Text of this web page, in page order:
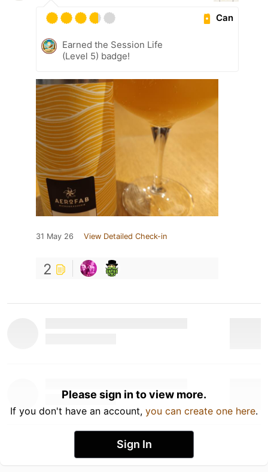
Can
Earned the Session Life
(Level 5) badge!
31 May 26 View Detailed Check-in
2
Please sign in to view more.
If you don't have an account, you can create one here.
Sign In